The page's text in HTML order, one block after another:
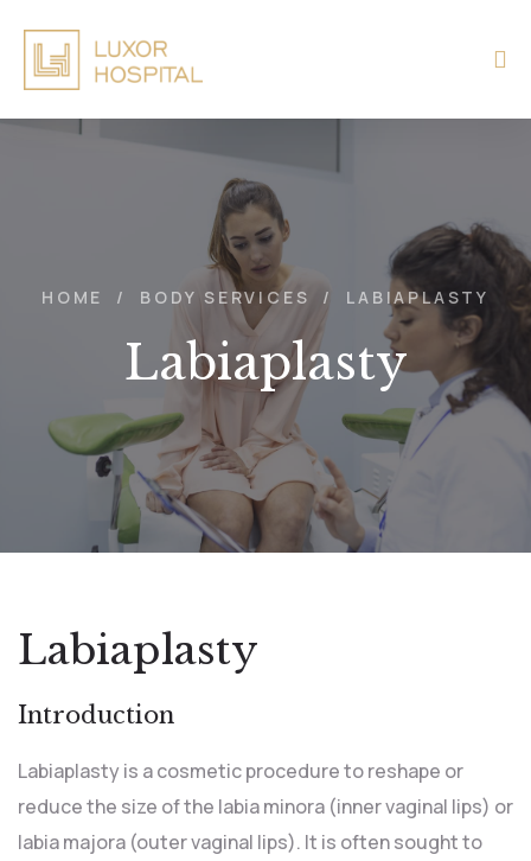
HOME / BODY SERVICES / LABIAPLASTY
Labiaplasty
Labiaplasty
Introduction
Labiaplasty is a cosmetic procedure to reshape or
reduce the size of the labia minora (inner vaginal lips) or
labia majora (outer vaginal lips). It is often sought to